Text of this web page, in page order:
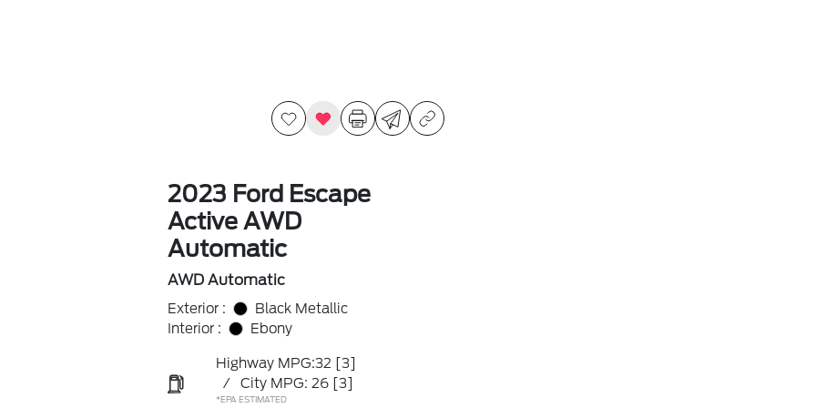
2023 Ford Escape
Active AWD
Automatic
AWD Automatic
Exterior :
Black Metallic
Interior :
Ebony
Highway MPG:32 [3]
/
City MPG: 26 [3]
*EPA ESTIMATED